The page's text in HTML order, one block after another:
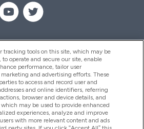
tracking tools on this site, which may be
operate and secure our site, enable
performance, tailor user
and advertising efforts. These
to access and record user and
and online identifiers, referring
browser and device details, and
may be used to provide enhanced
experiences, analyze and improve
with more relevant content and ads